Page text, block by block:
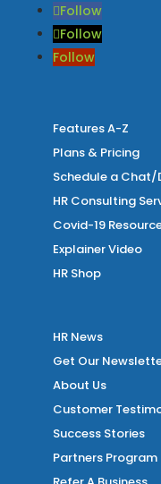
Follow
Follow
Follow
Features A-Z
Plans & Pricing
Schedule a Chat/
HR Consulting
Covid-19
Explainer Video
HR Shop
HR News
Get Our
About Us
Customer
Success Stories
Partners Program